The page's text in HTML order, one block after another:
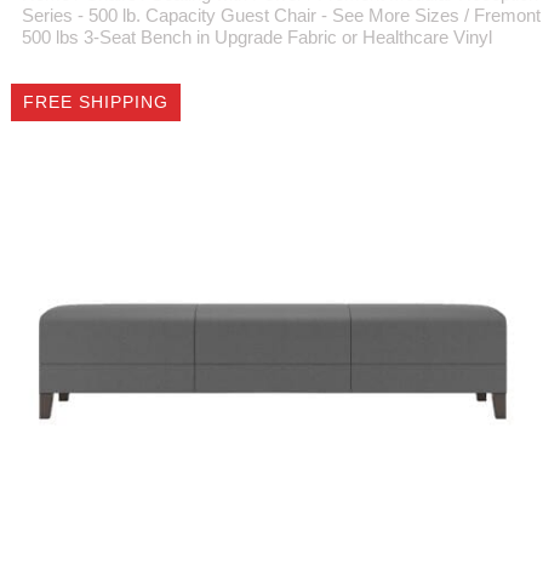
Coupon for $50 off
emailed to you after
sign up.
Series - 500 lb. Capacity Guest Chair - See More Sizes / Fremont
500 lbs 3-Seat Bench in Upgrade Fabric or Healthcare Vinyl
FREE SHIPPING